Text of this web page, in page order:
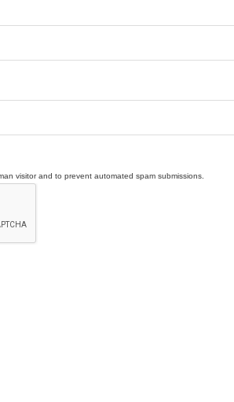
visitor and to prevent automated spam submissions.